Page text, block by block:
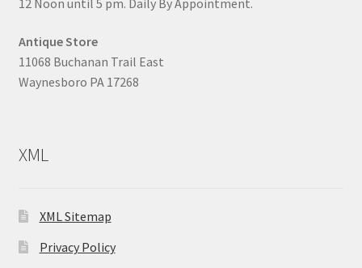
Antique Store
11068 Buchanan Trail East
Waynesboro PA 17268
XML
XML Sitemap
Privacy Policy